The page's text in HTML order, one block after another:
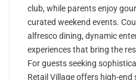
club, while parents enjoy
curated weekend events.
alfresco dining, dynamic
experiences that bring the
For guests seeking
Retail Village offers high-